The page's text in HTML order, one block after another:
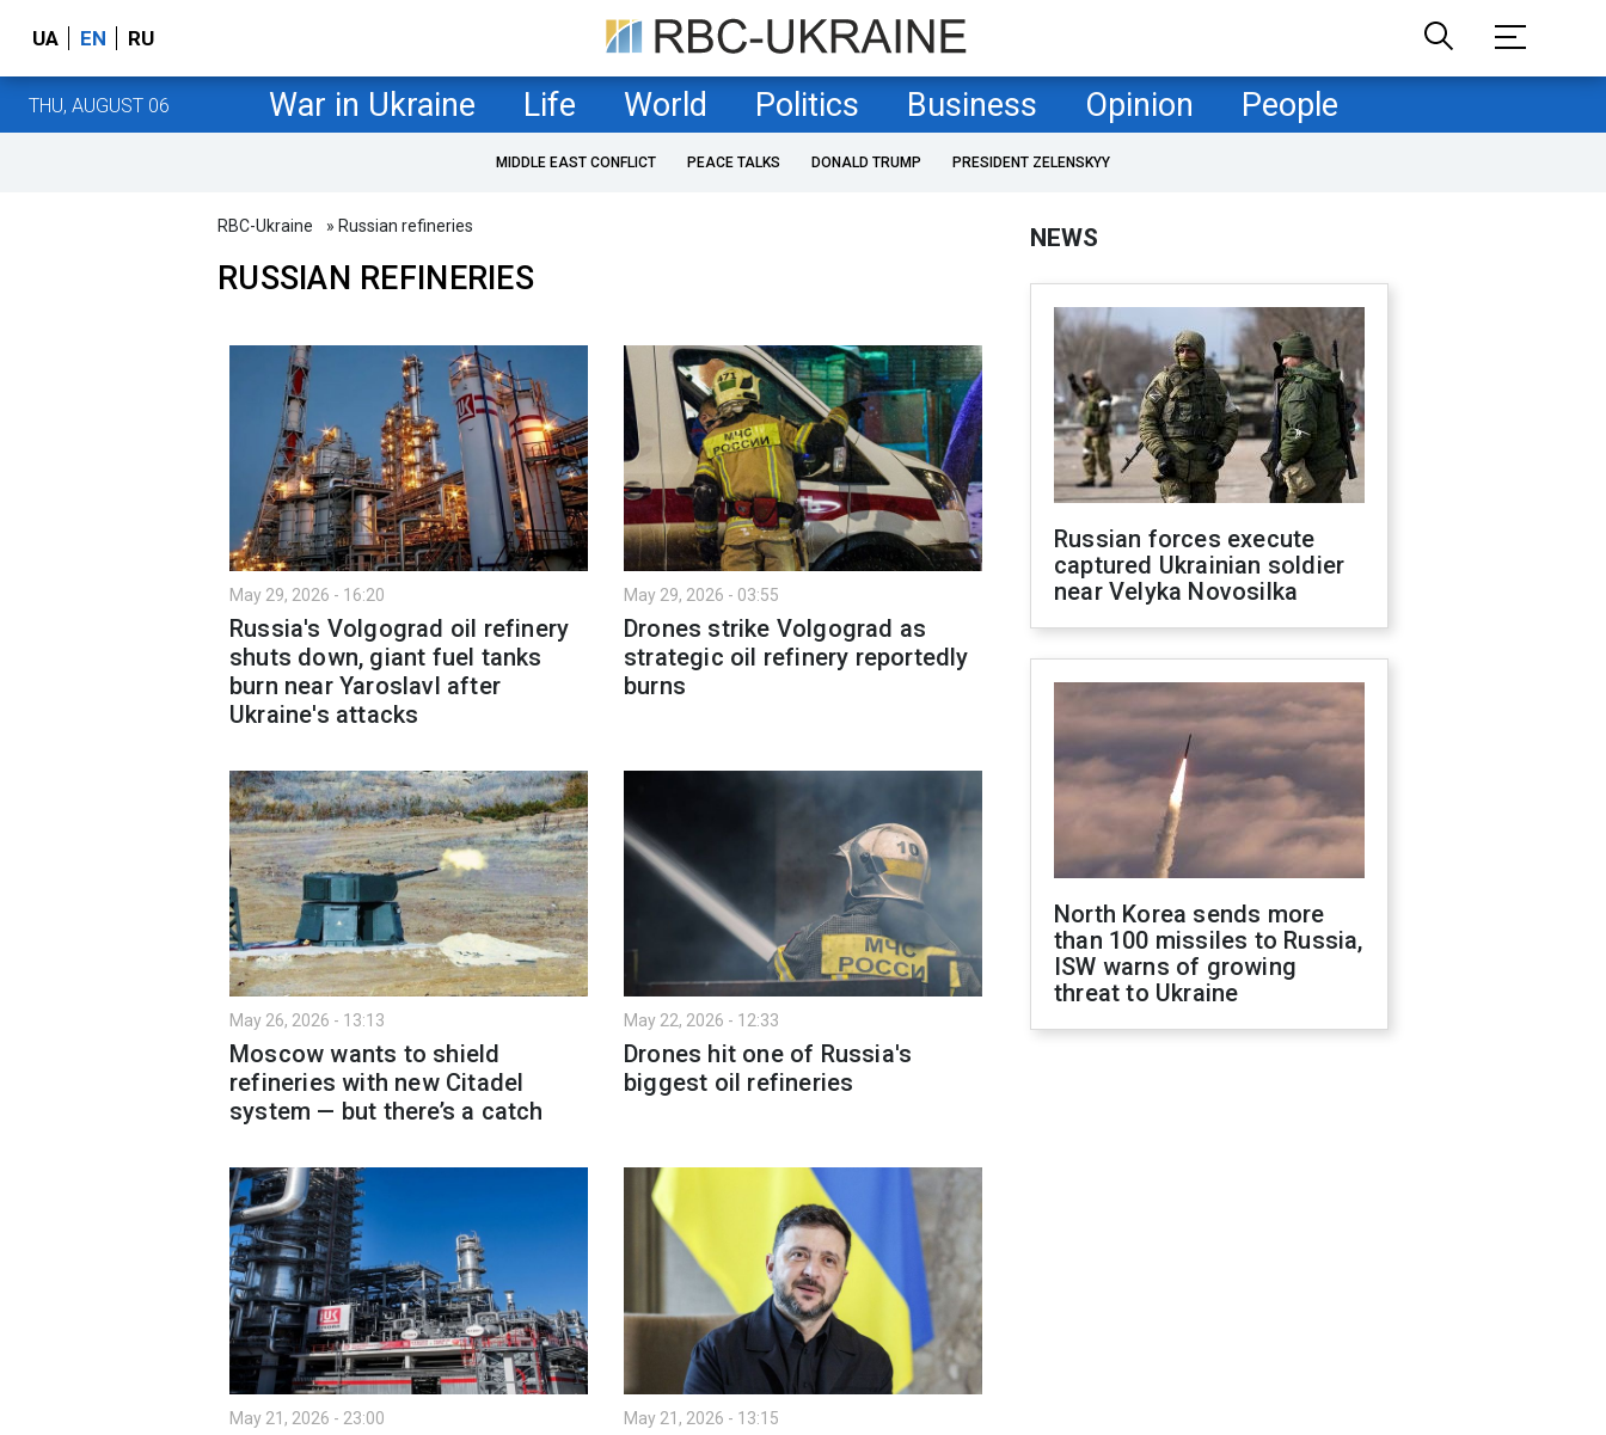
UA EN RU
THU, AUGUST 06 War in Ukraine Life World Politics Business Opinion People
MIDDLE EAST CONFLICT PEACE TALKS DONALD TRUMP PRESIDENT ZELENSKYY
RBC-Ukraine » Russian refineries
RUSSIAN REFINERIES
May 29, 2026 - 16:20
Russia's Volgograd oil refinery
shuts down, giant fuel tanks
burn near Yaroslavl after
Ukraine's attacks
May 29, 2026 - 03:55
Drones strike Volgograd as
strategic oil refinery reportedly
burns
May 26, 2026 - 13:13
Moscow wants to shield
refineries with new Citadel
system — but there’s a catch
May 22, 2026 - 12:33
Drones hit one of Russia's
biggest oil refineries
May 21, 2026 - 23:00 May 21, 2026 - 13:15
NEWS
Russian forces execute
captured Ukrainian soldier
near Velyka Novosilka
North Korea sends more
than 100 missiles to Russia,
ISW warns of growing
threat to Ukraine